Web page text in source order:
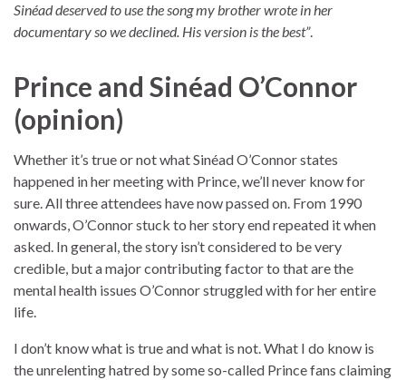
Sinéad deserved to use the song my brother wrote in her
documentary so we declined. His version is the best”.
Prince and Sinéad O’Connor
(opinion)
Whether it’s true or not what Sinéad O’Connor states
happened in her meeting with Prince, we’ll never know for
sure. All three attendees have now passed on. From 1990
onwards, O’Connor stuck to her story end repeated it when
asked. In general, the story isn’t considered to be very
credible, but a major contributing factor to that are the
mental health issues O’Connor struggled with for her entire
life.
I don’t know what is true and what is not. What I do know is
the unrelenting hatred by some so-called Prince fans claiming